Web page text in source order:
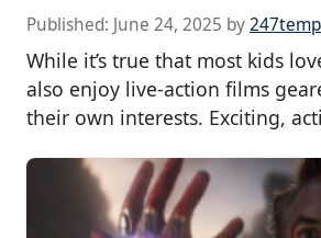
Published: June 24, 2025 by
While it’s true that most kids
also enjoy live-action films
their own interests. Exciting,